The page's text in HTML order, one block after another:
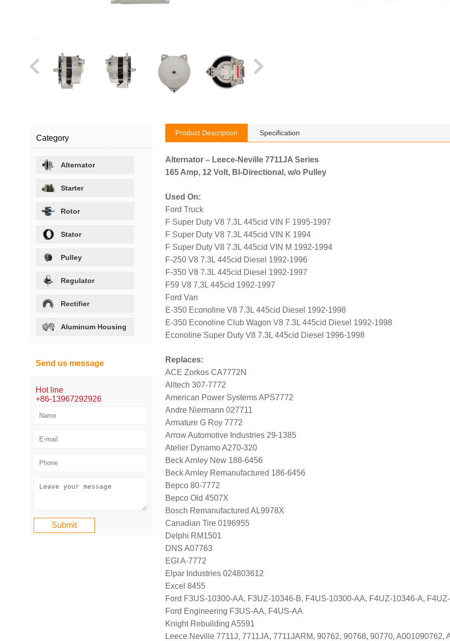
Product Description Specification
Alternator – Leece-Neville 7711JA Series
165 Amp, 12 Volt, BI-Directional, w/o Pulley
Used On:
Ford Truck
F Super Duty V8 7.3L 445cid VIN F 1995-1997
F Super Duty V8 7.3L 445cid VIN K 1994
F Super Duty V8 7.3L 445cid VIN M 1992-1994
F-250 V8 7.3L 445cid Diesel 1992-1996
F-350 V8 7.3L 445cid Diesel 1992-1997
F59 V8 7.3L 445cid 1992-1997
Ford Van
E-350 Econoline V8 7.3L 445cid Diesel 1992-1998
E-350 Econoline Club Wagon V8 7.3L 445cid Diesel 1992-1998
Econoline Super Duty V8 7.3L 445cid Diesel 1996-1998
Replaces:
ACE Zorkos CA7772N
Alltech 307-7772
American Power Systems APS7772
Andre Niermann 027711
Armature G Roy 7772
Arrow Automotive Industries 29-1385
Atelier Dynamo A270-320
Beck Arnley New 188-6456
Beck Arnley Remanufactured 186-6456
Bepco 80-7772
Bepco Old 4507X
Bosch Remanufactured AL9978X
Canadian Tire 0196955
Delphi RM1501
DNS A07763
EGI A-7772
Elpar Industries 024803612
Excel 8455
Ford F3US-10300-AA, F3UZ-10346-B, F4US-10300-AA, F4UZ-10346-A,
Ford Engineering F3US-AA, F4US-AA
Knight Rebuilding A5591
Leece Neville 7711J, 7711JA, 7711JARM, 90762, 90768, 90770,
Category
Alternator
Starter
Rotor
Stator
Pulley
Regulator
Rectifier
Aluminum Housing
Send us message
Hot line
+86-13967292926